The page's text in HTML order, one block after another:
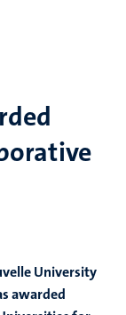
University
awarded